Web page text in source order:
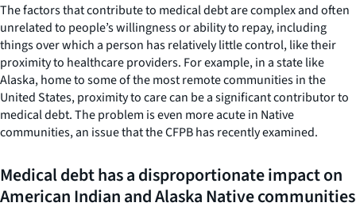
The factors that contribute to medical debt are complex and often
unrelated to people’s willingness or ability to repay, including
things over which a person has relatively little control, like their
proximity to healthcare providers. For example, in a state like
Alaska, home to some of the most remote communities in the
United States, proximity to care can be a significant contributor to
medical debt. The problem is even more acute in Native
communities, an issue that the CFPB has recently examined.
Medical debt has a disproportionate impact on
American Indian and Alaska Native communities